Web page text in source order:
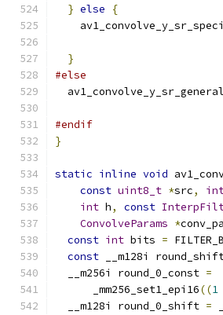
} else
{
}
#else
#endif
}
static inline void
const uint8_t *src,
int h, const
ConvolveParams *
const int bits =
const __m128i
  __m256i round_0_const
=
      _mm256_set1_epi16
((1
  __m128i round_0_shift
=